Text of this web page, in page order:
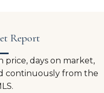
Report
price, days on market,
continuously from the